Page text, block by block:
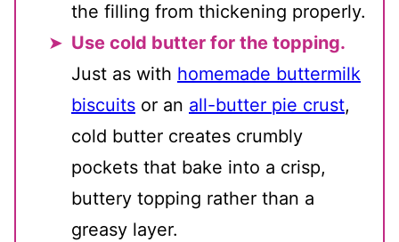
the filling from thickening properly.
Use cold butter for the topping.
Just as with homemade buttermilk
biscuits or an all-butter pie crust,
cold butter creates crumbly
pockets that bake into a crisp,
buttery topping rather than a
greasy layer.